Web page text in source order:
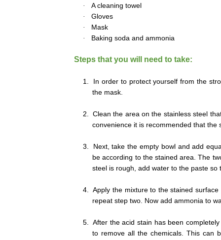
·
A cleaning towel
·
Gloves
·
Mask
·
Baking soda and ammonia
Steps that you will need to take:
1.
In order to protect yourself from the
the mask.
2.
Clean the area on the stainless steel
convenience it is recommended that
3.
Next, take the empty bowl and add
be according to the stained area. The
steel is rough, add water to the paste
4.
Apply the mixture to the stained
repeat step two. Now add ammonia to
5.
After the acid stain has been
to remove all the chemicals. This can